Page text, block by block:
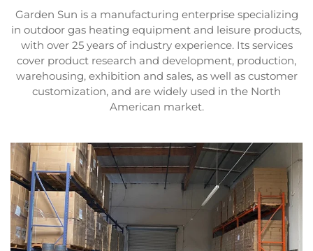
Garden Sun is a manufacturing enterprise specializing
in outdoor gas heating equipment and leisure products,
with over 25 years of industry experience. Its services
cover product research and development, production,
warehousing, exhibition and sales, as well as customer
customization, and are widely used in the North
American market.